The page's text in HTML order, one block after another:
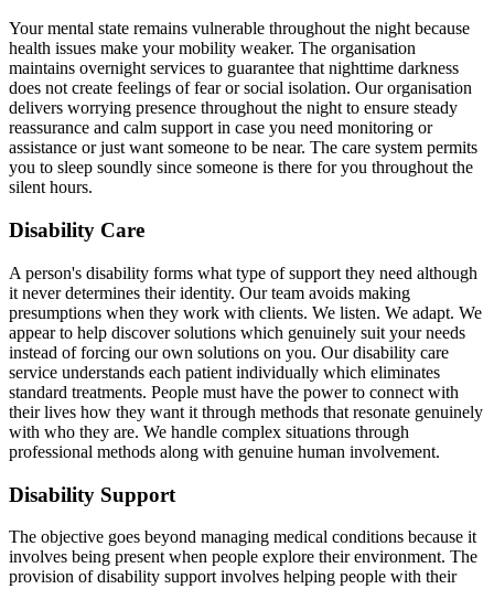
Your mental state remains vulnerable throughout the night because
health issues make your mobility weaker. The organisation
maintains overnight services to guarantee that nighttime darkness
does not create feelings of fear or social isolation. Our organisation
delivers worrying presence throughout the night to ensure steady
reassurance and calm support in case you need monitoring or
assistance or just want someone to be near. The care system permits
you to sleep soundly since someone is there for you throughout the
silent hours.
Disability Care
A person's disability forms what type of support they need although
it never determines their identity. Our team avoids making
presumptions when they work with clients. We listen. We adapt. We
appear to help discover solutions which genuinely suit your needs
instead of forcing our own solutions on you. Our disability care
service understands each patient individually which eliminates
standard treatments. People must have the power to connect with
their lives how they want it through methods that resonate genuinely
with who they are. We handle complex situations through
professional methods along with genuine human involvement.
Disability Support
The objective goes beyond managing medical conditions because it
involves being present when people explore their environment. The
provision of disability support involves helping people with their